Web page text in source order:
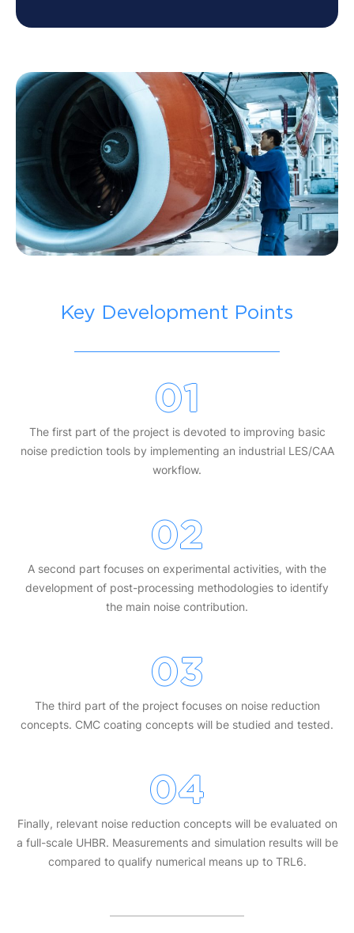
Key Development Points
01
The first part of the project is devoted to improving basic
noise prediction tools by implementing an industrial LES/CAA
workflow.
02
A second part focuses on experimental activities, with the
development of post-processing methodologies to identify
the main noise contribution.
03
The third part of the project focuses on noise reduction
concepts. CMC coating concepts will be studied and tested.
04
Finally, relevant noise reduction concepts will be evaluated on
a full-scale UHBR. Measurements and simulation results will be
compared to qualify numerical means up to TRL6.